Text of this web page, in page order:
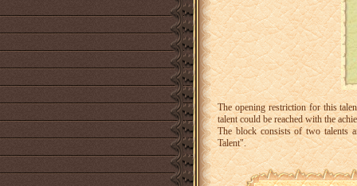
The opening restriction for this
talent could be reached with the
The block consists of two talents
Talent".